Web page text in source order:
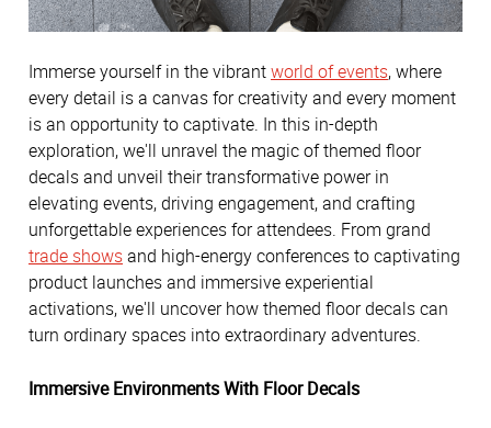
Immerse yourself in the vibrantworld of events, where
every detail is a canvas for creativity and every moment
is an opportunity to captivate. In this in-depth
exploration, we'll unravel the magic of themed floor
decals and unveil their transformative power in
elevating events, driving engagement, and crafting
unforgettable experiences for attendees. From grand
trade showsand high-energy conferences to captivating
product launches and immersive experiential
activations, we'll uncover how themed floor decals can
turn ordinary spaces into extraordinary adventures.
Immersive Environments With Floor Decals